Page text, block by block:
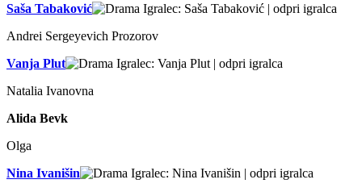
Saša Tabaković
Andrei Sergeyevich Prozorov
Vanja Plut
Natalia Ivanovna
Alida Bevk
Olga
Nina Ivanišin